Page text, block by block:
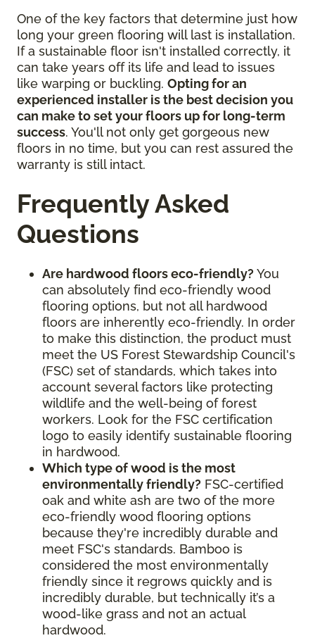
One of the key factors that determine just how
long your green flooring will last is installation.
If a sustainable floor isn't installed correctly, it
can take years off its life and lead to issues
like warping or buckling. Opting for an
experienced installer is the best decision you
can make to set your floors up for long-term
success. You'll not only get gorgeous new
floors in no time, but you can rest assured the
warranty is still intact.
Frequently Asked
Questions
Are hardwood floors eco-friendly? You
can absolutely find eco-friendly wood
flooring options, but not all hardwood
floors are inherently eco-friendly. In order
to make this distinction, the product must
meet the US Forest Stewardship Council's
(FSC) set of standards, which takes into
account several factors like protecting
wildlife and the well-being of forest
workers. Look for the FSC certification
logo to easily identify sustainable flooring
in hardwood.
Which type of wood is the most
environmentally friendly? FSC-certified
oak and white ash are two of the more
eco-friendly wood flooring options
because they're incredibly durable and
meet FSC's standards. Bamboo is
considered the most environmentally
friendly since it regrows quickly and is
incredibly durable, but technically it’s a
wood-like grass and not an actual
hardwood.